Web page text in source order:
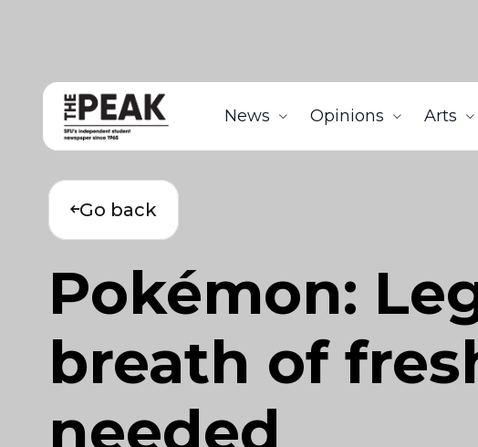
News Opinions Arts
Go back
Pokémon:
breath of
needed